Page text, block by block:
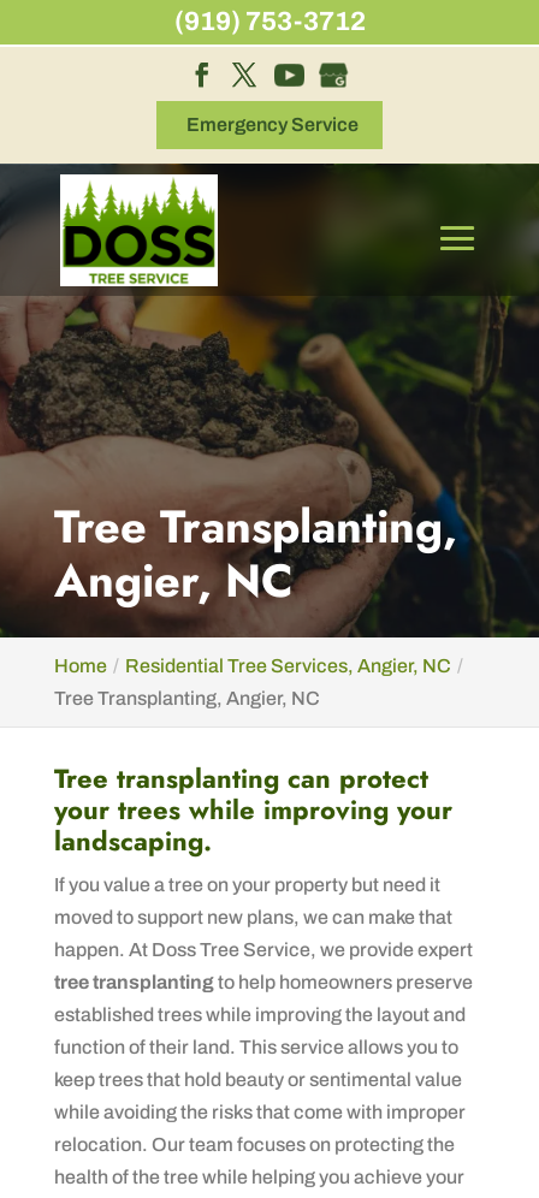
Emergency Service
Tree Transplanting,
Angier, NC
Home
Residential Tree Services, Angier, NC
Tree Transplanting, Angier, NC
Tree transplanting can protect
your trees while improving your
landscaping.
If you value a tree on your property but need it
moved to support new plans, we can make that
happen. At Doss Tree Service, we provide expert
tree transplantingto help homeowners preserve
established trees while improving the layout and
function of their land. This service allows you to
keep trees that hold beauty or sentimental value
while avoiding the risks that come with improper
relocation. Our team focuses on protecting the
health of the tree while helping you achieve your
(919) 753-3712